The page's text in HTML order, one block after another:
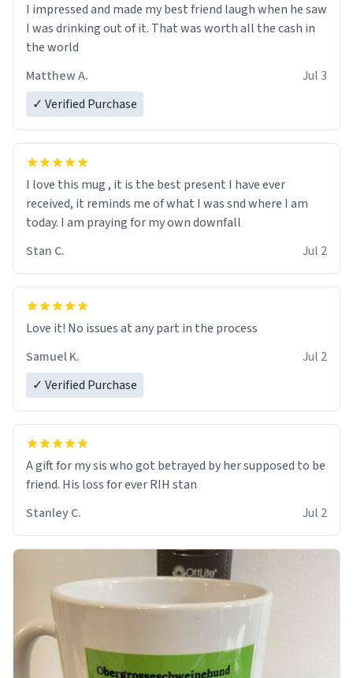
I impressed and made my best friend laugh when he saw
I was drinking out of it. That was worth all the cash in
the world
Matthew A.
Jul 3
✓ Verified Purchase
I love this mug , it is the best present I have ever
received, it reminds me of what I was snd where I am
today. I am praying for my own downfall
Stan C.
Jul 2
Love it! No issues at any part in the process
Samuel K.
Jul 2
✓ Verified Purchase
A gift for my sis who got betrayed by her supposed to be
friend. His loss for ever RIH stan
Stanley C.
Jul 2